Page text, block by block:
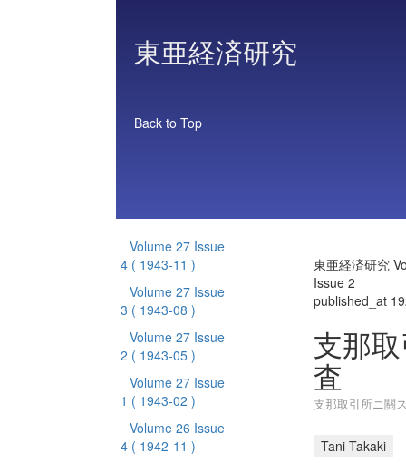
東亜経済研究
Back to Top
Volume 27 Issue
4 ( 1943-11 )
Volume 27 Issue
3 ( 1943-08 )
Volume 27 Issue
2 ( 1943-05 )
Volume 27 Issue
1 ( 1943-02 )
Volume 26 Issue
4 ( 1942-11 )
東亜経済研究
Issue 2
published_at
支那
査
支那取引所ニ關
Tani Takaki